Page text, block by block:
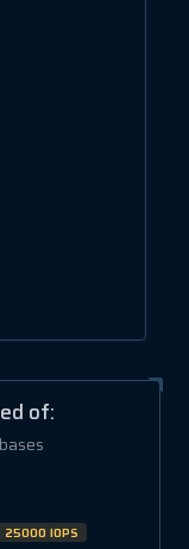
of:
25000 IOPS